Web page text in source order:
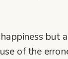
but
of the